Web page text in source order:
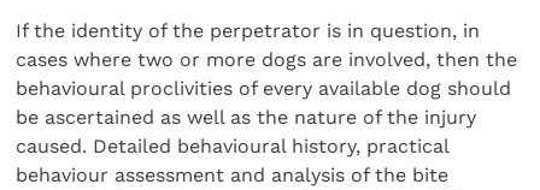
If the identity of the perpetrator is in question, in
cases where two or more dogs are involved, then the
behavioural proclivities of every available dog should
be ascertained as well as the nature of the injury
caused. Detailed behavioural history, practical
behaviour assessment and analysis of the bite